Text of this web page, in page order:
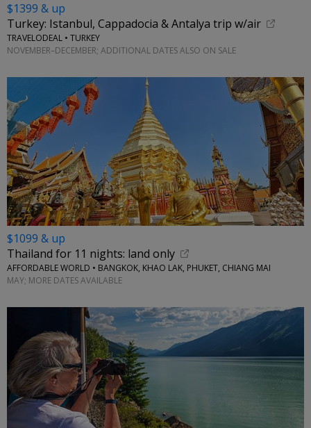
$1399 & up
Turkey: Istanbul, Cappadocia & Antalya trip w/air
TRAVELODEAL • TURKEY
NOVEMBER–DECEMBER; ADDITIONAL DATES ALSO ON SALE
$1099 & up
Thailand for 11 nights: land only
AFFORDABLE WORLD • BANGKOK, KHAO LAK, PHUKET, CHIANG MAI
MAY; MORE DATES AVAILABLE